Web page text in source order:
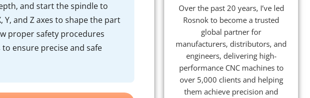
and start the spindle to
and Z axes to shape the part
proper safety procedures
ensure precise and safe
Over the past 20 years, I’ve led
Rosnok to become a trusted
global partner for
manufacturers, distributors, and
engineers, delivering high-
performance CNC machines to
over 5,000 clients and helping
them achieve precision and